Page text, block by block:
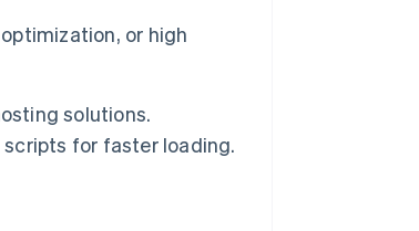
or high
solutions.
for faster loading.